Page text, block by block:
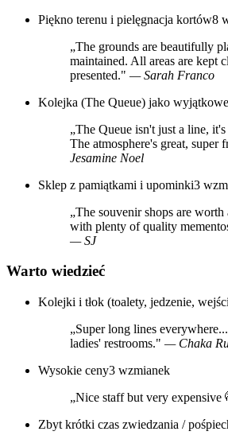
Piękno terenu i pielęgnacja kortów8
„The grounds are beautifully
maintained. All areas are kept
presented." — Sarah Franco
Kolejka (The Queue) jako
„The Queue isn't just a line,
The atmosphere's great, super
Jesamine Noel
Sklep z pamiątkami i upominki3
„The souvenir shops are worth
with plenty of quality
— SJ
Warto wiedzieć
Kolejki i tłok (toalety, jedzenie,
„Super long lines
ladies' restrooms." — Chaka
Wysokie ceny3 wzmianek
„Nice staff but very expensive
Zbyt krótki czas zwiedzania /